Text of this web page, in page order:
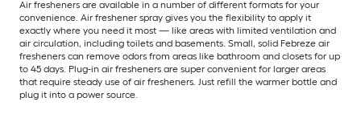
Air fresheners are available in a number of different formats for your
convenience. Air freshener spray gives you the flexibility to apply it
exactly where you need it most — like areas with limited ventilation and
air circulation, including toilets and basements. Small, solid Febreze air
fresheners can remove odors from areas like bathroom and closets for up
to 45 days. Plug-in air fresheners are super convenient for larger areas
that require steady use of air fresheners. Just refill the warmer bottle and
plug it into a power source.